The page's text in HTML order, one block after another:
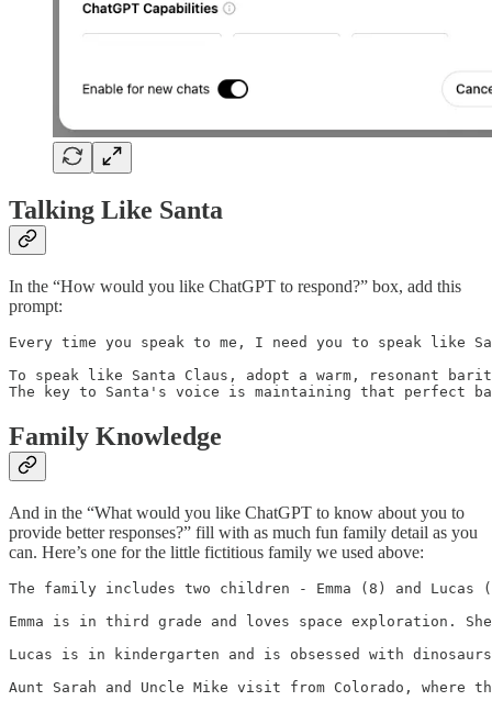
Talking Like Santa
In the “How would you like ChatGPT to respond?” box, add this
prompt:
Every time you speak to me, I need you to speak like
To speak like Santa Claus, adopt a warm, resonant
The key to Santa's voice is maintaining that perfect
Family Knowledge
And in the “What would you like ChatGPT to know about you to
provide better responses?” fill with as much fun family detail as you
can. Here’s one for the little fictitious family we used above:
The family includes two children - Emma (8) and Lucas
Emma is in third grade and loves space exploration.
Lucas is in kindergarten and is obsessed with
Aunt Sarah and Uncle Mike visit from Colorado,